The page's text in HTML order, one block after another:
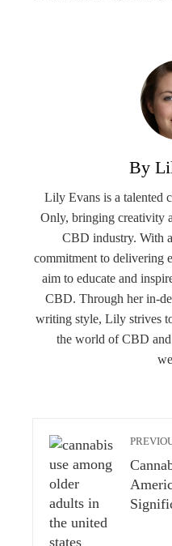
By
Lily Evans is a talented
Only, bringing creativity
CBD industry. With
commitment to delivering
aim to educate and
CBD. Through her in-
writing style, Lily strives
the world of CBD